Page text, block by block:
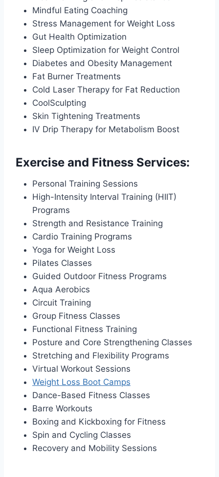
Mindful Eating Coaching
Stress Management for Weight Loss
Gut Health Optimization
Sleep Optimization for Weight Control
Diabetes and Obesity Management
Fat Burner Treatments
Cold Laser Therapy for Fat Reduction
CoolSculpting
Skin Tightening Treatments
IV Drip Therapy for Metabolism Boost
Exercise and Fitness Services:
Personal Training Sessions
High-Intensity Interval Training (HIIT)
Programs
Strength and Resistance Training
Cardio Training Programs
Yoga for Weight Loss
Pilates Classes
Guided Outdoor Fitness Programs
Aqua Aerobics
Circuit Training
Group Fitness Classes
Functional Fitness Training
Posture and Core Strengthening Classes
Stretching and Flexibility Programs
Virtual Workout Sessions
Weight Loss Boot Camps
Dance-Based Fitness Classes
Barre Workouts
Boxing and Kickboxing for Fitness
Spin and Cycling Classes
Recovery and Mobility Sessions